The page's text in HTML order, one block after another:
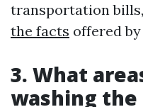
transportation
the facts offered
3. What
washing the